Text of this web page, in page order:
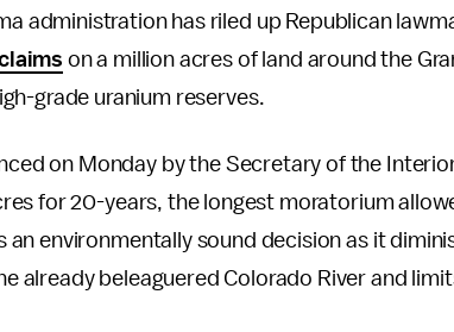
administration has riled up Republican
on a million acres of land around the
grade uranium reserves.
on Monday by the Secretary of the
for 20-years, the longest moratorium
an environmentally sound decision as it
already beleaguered Colorado River and